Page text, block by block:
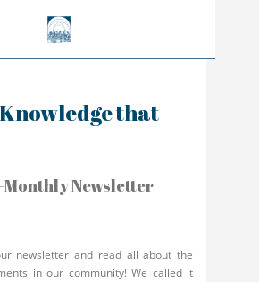
that
Monthly Newsletter
newsletter and read all about the
in our community! We called it